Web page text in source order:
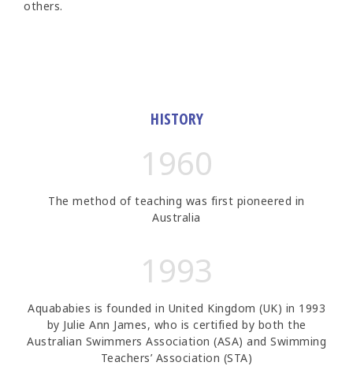
others.
HISTORY
1960
The method of teaching was first pioneered in
Australia
1993
Aquababies is founded in United Kingdom (UK) in 1993
by Julie Ann James, who is certified by both the
Australian Swimmers Association (ASA) and Swimming
Teachers’ Association (STA)